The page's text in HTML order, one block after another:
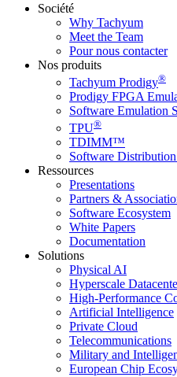
Société
Why Tachyum
Meet the Team
Pour nous contacter
Nos produits
Tachyum Prodigy®
Prodigy FPGA
Software Emulation
TPU®
TDIMM™
Software
Ressources
Presentations
Partners &
Software Ecosystem
White Papers
Documentation
Solutions
Physical AI
Hyperscale
High-Performance
Artificial Intelligence
Private Cloud
Telecommunications
Military and
European Chip